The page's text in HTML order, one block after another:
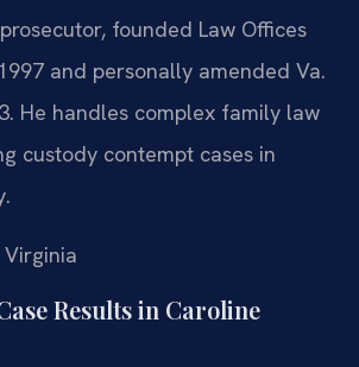
founded Law Offices
and personally amended Va.
He handles complex family law
custody contempt cases in
Virginia
Results in Caroline